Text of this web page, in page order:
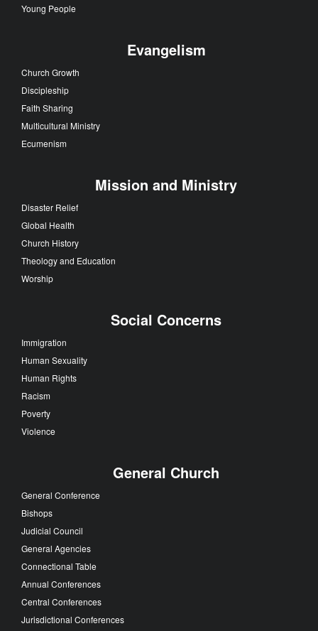
Young People
Evangelism
Church Growth
Discipleship
Faith Sharing
Multicultural Ministry
Ecumenism
Mission and Ministry
Disaster Relief
Global Health
Church History
Theology and Education
Worship
Social Concerns
Immigration
Human Sexuality
Human Rights
Racism
Poverty
Violence
General Church
General Conference
Bishops
Judicial Council
General Agencies
Connectional Table
Annual Conferences
Central Conferences
Jurisdictional Conferences